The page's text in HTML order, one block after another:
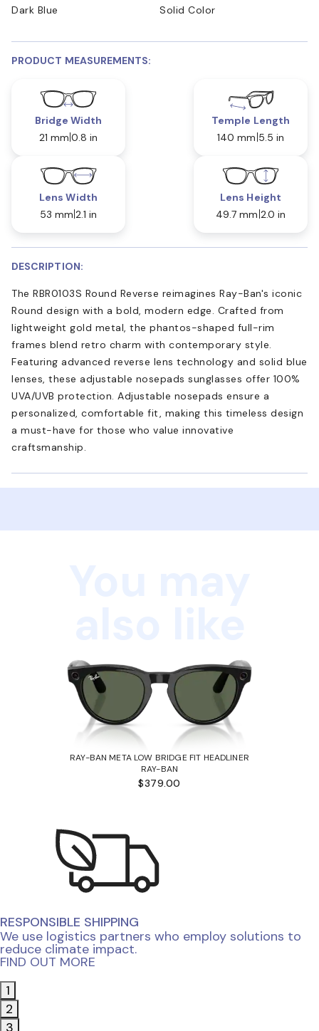
Dark Blue Solid Color
PRODUCT MEASUREMENTS:
Bridge Width
21 mm 0.8 in
Temple Length
140 mm 5.5 in
Lens Width
53 mm 2.1 in
Lens Height
49.7 mm 2.0 in
DESCRIPTION:
The RBR0103S Round Reverse reimagines Ray-Ban's iconic
Round design with a bold, modern edge. Crafted from
lightweight gold metal, the phantos-shaped full-rim
frames blend retro charm with contemporary style.
Featuring advanced reverse lens technology and solid blue
lenses, these adjustable nosepads sunglasses offer 100%
UVA/UVB protection. Adjustable nosepads ensure a
personalized, comfortable fit, making this timeless design
a must-have for those who value innovative
craftsmanship.
RAY-BAN META LOW BRIDGE FIT HEADLINER
RAY-BAN
$379.00
RESPONSIBLE SHIPPING
We use logistics partners who employ solutions to
reduce climate impact.
FIND OUT MORE
1
2
3